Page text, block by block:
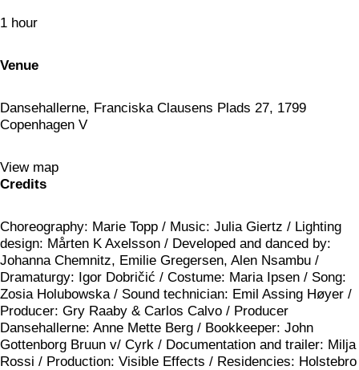
1 hour
Venue
Dansehallerne, Franciska Clausens Plads 27, 1799
Copenhagen V
View map
Credits
Choreography: Marie Topp / Music: Julia Giertz / Lighting
design: Mårten K Axelsson / Developed and danced by:
Johanna Chemnitz, Emilie Gregersen, Alen Nsambu /
Dramaturgy: Igor Dobričić / Costume: Maria Ipsen / Song:
Zosia Holubowska / Sound technician: Emil Assing Høyer /
Producer: Gry Raaby & Carlos Calvo / Producer
Dansehallerne: Anne Mette Berg / Bookkeeper: John
Gottenborg Bruun v/ Cyrk / Documentation and trailer: Milja
Rossi / Production: Visible Effects / Residencies: Holstebro